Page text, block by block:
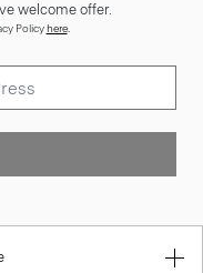
welcome offer.
Policyhere.